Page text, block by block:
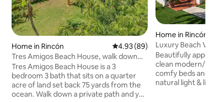
Home in Rincón 4.93 out of 5 average rating,
4.93 (89)
Tres Amigos Beach House, walk down
path to beach!
Tres Amigos Beach House is a 3
bedroom 3 bath that sits on a quarter
acre of land set back 75 yards from the
ocean. Walk down a private path and you
Home in Rincón
Luxury Beach
Back-up
Beautifully
clean modern/
comfy beds and new
natural light &